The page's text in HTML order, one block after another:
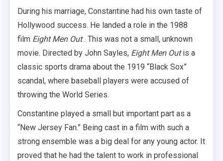
During his marriage, Constantine had his own taste of
Hollywood success. He landed a role in the 1988
film Eight Men Out. This was not a small, unknown
movie. Directed by John Sayles, Eight Men Outis a
classic sports drama about the 1919 “Black Sox”
scandal, where baseball players were accused of
throwing the World Series.
Constantine played a small but important part as a
“New Jersey Fan.” Being cast in a film with such a
strong ensemble was a big deal for any young actor. It
proved that he had the talent to work in professional